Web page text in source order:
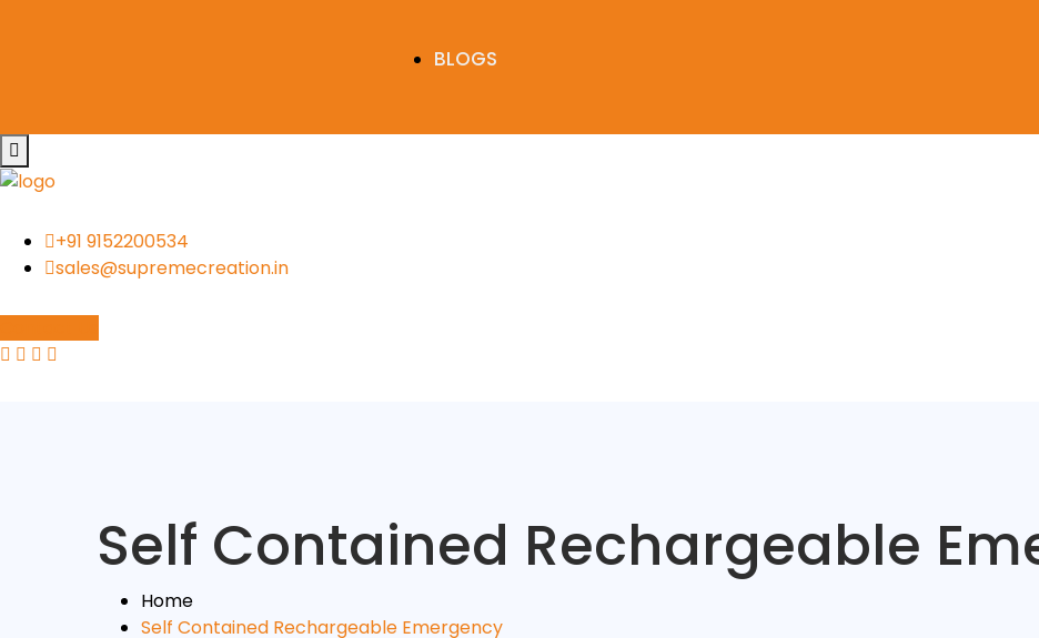
BLOGS
+91 9152200534
sales@supremecreation.in
Self Contained Rechargeable
Home
Self Contained Rechargeable Emergency